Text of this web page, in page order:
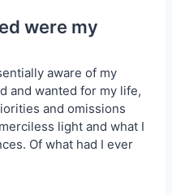
were my
aware of my
and wanted for my life,
and omissions
light and what I
Of what had I ever